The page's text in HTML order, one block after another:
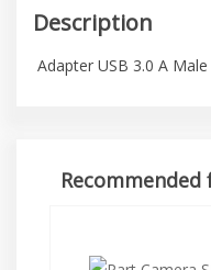
Description
Adapter USB 3.0 A
Recommended